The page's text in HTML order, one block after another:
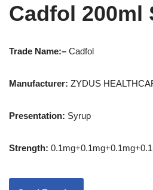
Cadfol 200ml
Trade Name:– Cadfol
Manufacturer: ZYDUS
Presentation: Syrup
Strength: